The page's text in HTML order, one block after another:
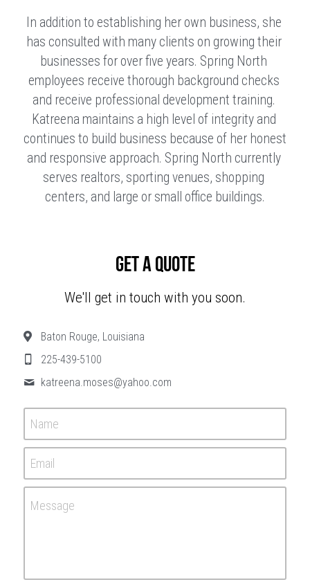
In addition to establishing her own business, she
has consulted with many clients on growing their
businesses for over five years. Spring North
employees receive thorough background checks
and receive professional development training.
Katreena maintains a high level of integrity and
continues to build business because of her honest
and responsive approach. Spring North currently
serves realtors, sporting venues, shopping
centers, and large or small office buildings.
GET A QUOTE
We'll get in touch with you soon.
Baton Rouge, Louisiana
225-439-5100
katreena.moses@yahoo.com
Name
Email
Message